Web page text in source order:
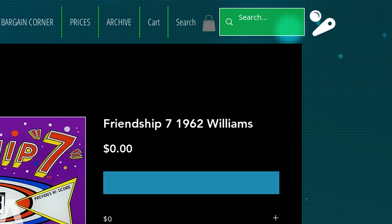
BARGAIN CORNER PRICES ARCHIVE Cart Search
Friendship 7 1962 Williams
$0.00Price
$0